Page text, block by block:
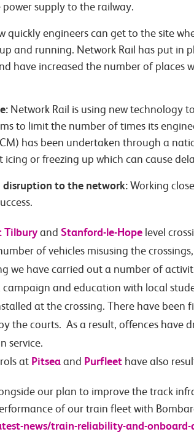
supply to the railway.
quickly engineers can get to the site
and running. Network Rail has put
have increased the number of places
Network Rail is using new technology
to limit the number of times its
has been undertaken through a
or freezing up which can cause
disruption to the network: Working
Tilbury and Stanford-le-Hope level
of vehicles misusing the
we have carried out a number of
and education with local
at the crossing. There have been
the courts. As a result, offences
service.
at Pitsea and Purfleet have also
our plan to improve the track
of our train fleet with
news/train-reliability-and-